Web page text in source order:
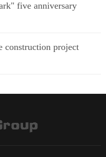
five anniversary
construction project